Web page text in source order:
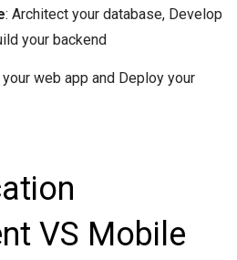
: Architect your database, Develop
your backend
web app and Deploy your
VS Mobile